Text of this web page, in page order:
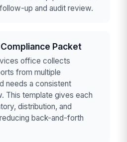
up and audit review.
Packet
office collects
from multiple
needs a consistent
This template gives each
distribution, and
back-and-forth